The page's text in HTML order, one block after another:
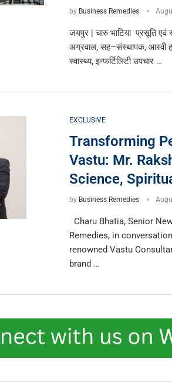
by Business Remedies
जयपुर | चारु भाटिया प्रसूति एवं
अग्रवाल, सह–संस्थापक, आरवी
स्वास्थ्य, इन्फर्टिलिटी उपचार …
EXCLUSIVE
Transforming
Vastu: Mr.
Science,
by Business Remedies
Charu Bhatia, Senior
Remedies, in
renowned Vastu
brand …